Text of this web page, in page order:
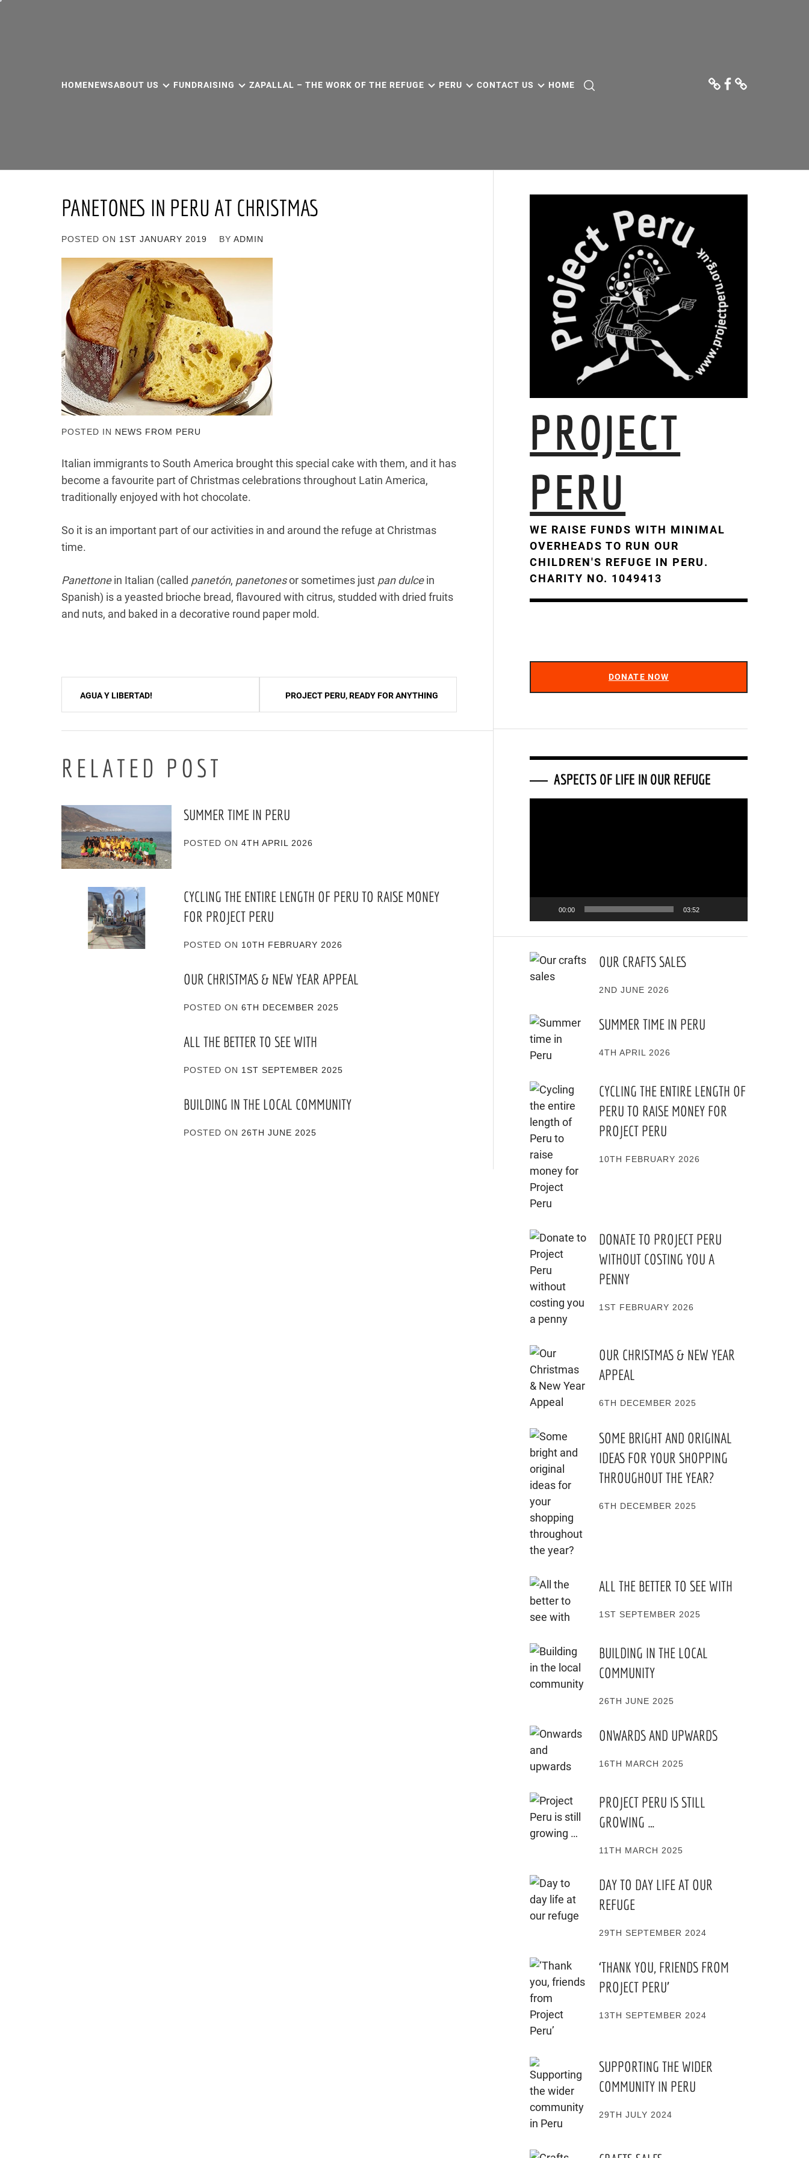
HOMENEWSABOUT US FUNDRAISING ZAPALLAL – THE WORK OF THE REFUGE PERU CONTACT US HOME
Us
PANETONES IN PERU AT CHRISTMAS
POSTED ON 1ST JANUARY 2019 BY ADMIN
POSTED IN NEWS FROM PERU
Italian immigrants to South America brought this special cake with them, and it has
become a favourite part of Christmas celebrations throughout Latin America,
traditionally enjoyed with hot chocolate.
So it is an important part of our activities in and around the refuge at Christmas
time.
Panettonein Italian (called panetón, panetonesor sometimes just pan dulcein
Spanish) is a yeasted brioche bread, flavoured with citrus, studded with dried fruits
and nuts, and baked in a decorative round paper mold.
Post
navigation
AGUA Y LIBERTAD! PROJECT PERU, READY FOR ANYTHING
RELATED POST
SUMMER TIME IN PERU
POSTED ON4TH APRIL 2026
CYCLING THE ENTIRE LENGTH OF PERU TO RAISE MONEY
FOR PROJECT PERU
POSTED ON 10TH FEBRUARY 2026
OUR CHRISTMAS & NEW YEAR APPEAL
POSTED ON6TH DECEMBER 2025
ALL THE BETTER TO SEE WITH
POSTED ON 1ST SEPTEMBER 2025
BUILDING IN THE LOCAL COMMUNITY
POSTED ON26TH JUNE 2025
PROJECT
PERU
WE RAISE FUNDS WITH MINIMAL
OVERHEADS TO RUN OUR
CHILDREN'S REFUGE IN PERU.
CHARITY NO. 1049413
DONATE NOW
ASPECTS OF LIFE IN OUR REFUGE
00:00 03:52
OUR CRAFTS SALES
2ND JUNE 2026
SUMMER TIME IN PERU
4TH APRIL 2026
CYCLING THE ENTIRE LENGTH OF
PERU TO RAISE MONEY FOR
PROJECT PERU
10TH FEBRUARY 2026
DONATE TO PROJECT PERU
WITHOUT COSTING YOU A
PENNY
1ST FEBRUARY 2026
OUR CHRISTMAS & NEW YEAR
APPEAL
6TH DECEMBER 2025
SOME BRIGHT AND ORIGINAL
IDEAS FOR YOUR SHOPPING
THROUGHOUT THE YEAR?
6TH DECEMBER 2025
ALL THE BETTER TO SEE WITH
1ST SEPTEMBER 2025
BUILDING IN THE LOCAL
COMMUNITY
26TH JUNE 2025
ONWARDS AND UPWARDS
16TH MARCH 2025
PROJECT PERU IS STILL
GROWING …
11TH MARCH 2025
DAY TO DAY LIFE AT OUR
REFUGE
29TH SEPTEMBER 2024
‘THANK YOU, FRIENDS FROM
PROJECT PERU’
13TH SEPTEMBER 2024
SUPPORTING THE WIDER
COMMUNITY IN PERU
29TH JULY 2024